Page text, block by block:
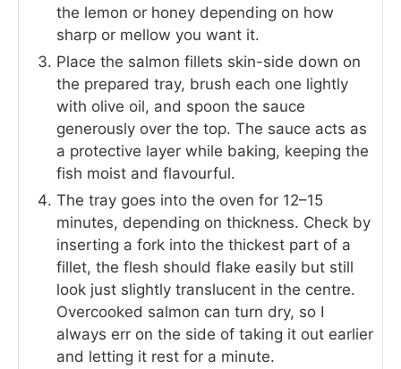
the lemon or honey depending on how
sharp or mellow you want it.
Place the salmon fillets skin-side down on
the prepared tray, brush each one lightly
with olive oil, and spoon the sauce
generously over the top. The sauce acts as
a protective layer while baking, keeping the
fish moist and flavourful.
The tray goes into the oven for 12–15
minutes, depending on thickness. Check by
inserting a fork into the thickest part of a
fillet, the flesh should flake easily but still
look just slightly translucent in the centre.
Overcooked salmon can turn dry, so I
always err on the side of taking it out earlier
and letting it rest for a minute.